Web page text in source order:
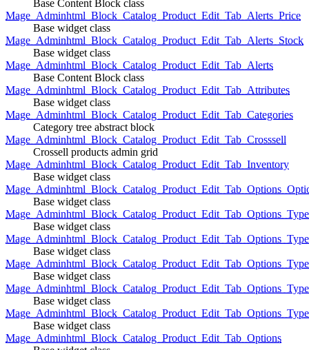
Base Content Block class
Mage_Adminhtml_Block_Catalog_Product_Edit_Tab_Alerts_Price
Base widget class
Mage_Adminhtml_Block_Catalog_Product_Edit_Tab_Alerts_Stock
Base widget class
Mage_Adminhtml_Block_Catalog_Product_Edit_Tab_Alerts
Base Content Block class
Mage_Adminhtml_Block_Catalog_Product_Edit_Tab_Attributes
Base widget class
Mage_Adminhtml_Block_Catalog_Product_Edit_Tab_Categories
Category tree abstract block
Mage_Adminhtml_Block_Catalog_Product_Edit_Tab_Crosssell
Crossell products admin grid
Mage_Adminhtml_Block_Catalog_Product_Edit_Tab_Inventory
Base widget class
Base widget class
Base widget class
Base widget class
Base widget class
Base widget class
Base widget class
Mage_Adminhtml_Block_Catalog_Product_Edit_Tab_Options